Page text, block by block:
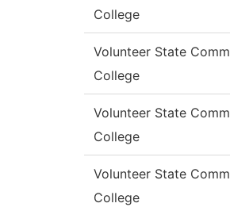
College
Volunteer State Comm
College
Volunteer State Comm
College
Volunteer State Comm
College